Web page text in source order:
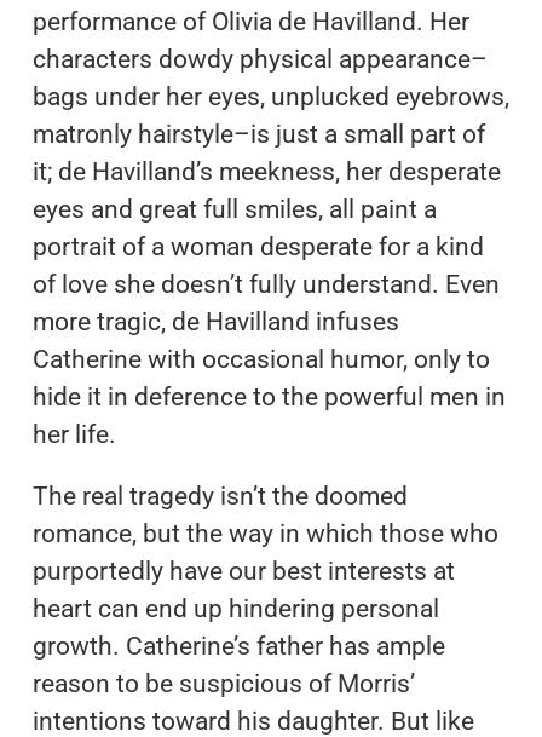
performance of Olivia de Havilland. Her
characters dowdy physical appearance–
bags under her eyes, unplucked eyebrows,
matronly hairstyle–is just a small part of
it; de Havilland’s meekness, her desperate
eyes and great full smiles, all paint a
portrait of a woman desperate for a kind
of love she doesn’t fully understand. Even
more tragic, de Havilland infuses
Catherine with occasional humor, only to
hide it in deference to the powerful men in
her life.
The real tragedy isn’t the doomed
romance, but the way in which those who
purportedly have our best interests at
heart can end up hindering personal
growth. Catherine’s father has ample
reason to be suspicious of Morris’
intentions toward his daughter. But like